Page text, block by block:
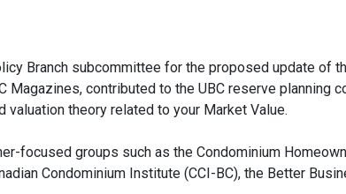
Branch subcommittee for the proposed update of
Magazines, contributed to the UBC reserve planning
valuation theory related to your Market Value.
focused groups such as the Condominium
Condominium Institute (CCI-BC), the Better